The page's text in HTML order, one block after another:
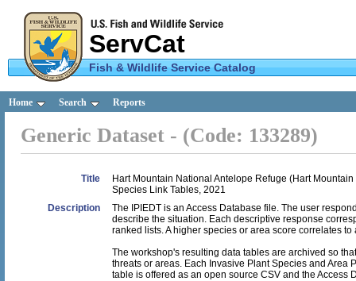
U.S.
Fish &
Wildlife
ServCat
Fish & Wildlife Service Catalog
Home Search Reports
Generic Dataset - (Code: 133289)
Title
Hart Mountain National Antelope Refuge (Hart
Species Link Tables, 2021
Description
The IPIEDT is an Access Database file. The user
describe the situation. Each descriptive response
ranked lists. A higher species or area score correlates
The workshop's resulting data tables are archived so
threats or areas. Each Invasive Plant Species and Area
table is offered as an open source CSV and the